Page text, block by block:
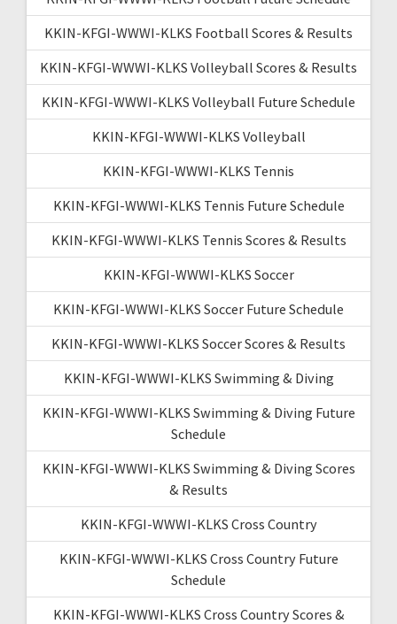
KKIN-KFGI-WWWI-KLKS Football Scores & Results
KKIN-KFGI-WWWI-KLKS Volleyball Scores & Results
KKIN-KFGI-WWWI-KLKS Volleyball Future Schedule
KKIN-KFGI-WWWI-KLKS Volleyball
KKIN-KFGI-WWWI-KLKS Tennis
KKIN-KFGI-WWWI-KLKS Tennis Future Schedule
KKIN-KFGI-WWWI-KLKS Tennis Scores & Results
KKIN-KFGI-WWWI-KLKS Soccer
KKIN-KFGI-WWWI-KLKS Soccer Future Schedule
KKIN-KFGI-WWWI-KLKS Soccer Scores & Results
KKIN-KFGI-WWWI-KLKS Swimming & Diving
KKIN-KFGI-WWWI-KLKS Swimming & Diving Future
Schedule
KKIN-KFGI-WWWI-KLKS Swimming & Diving Scores
& Results
KKIN-KFGI-WWWI-KLKS Cross Country
KKIN-KFGI-WWWI-KLKS Cross Country Future
Schedule
KKIN-KFGI-WWWI-KLKS Cross Country Scores &